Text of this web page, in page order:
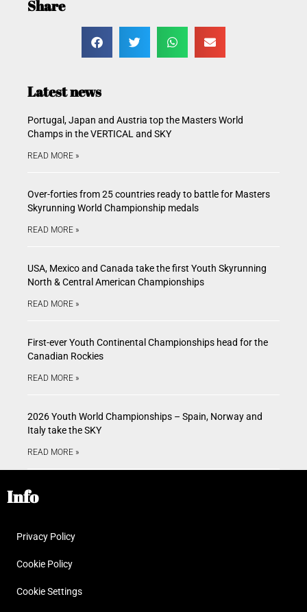
Share
Latest news
Portugal, Japan and Austria top the Masters World
Champs in the VERTICAL and SKY
READ MORE »
Over-forties from 25 countries ready to battle for Masters
Skyrunning World Championship medals
READ MORE »
USA, Mexico and Canada take the first Youth Skyrunning
North & Central American Championships
READ MORE »
First-ever Youth Continental Championships head for the
Canadian Rockies
READ MORE »
2026 Youth World Championships – Spain, Norway and
Italy take the SKY
READ MORE »
Info
Privacy Policy
Cookie Policy
Cookie Settings